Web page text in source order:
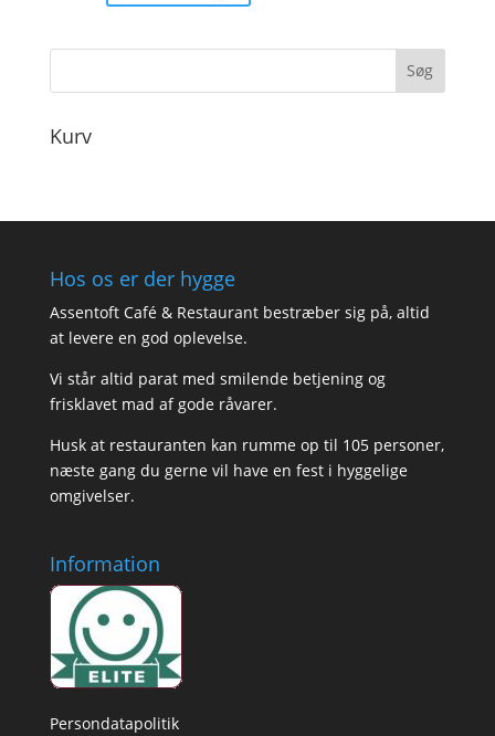
Kurv
Hos os er der hygge
Assentoft Café & Restaurant bestræber sig på, altid
at levere en god oplevelse.
Vi står altid parat med smilende betjening og
frisklavet mad af gode råvarer.
Husk at restauranten kan rumme op til 105 personer,
næste gang du gerne vil have en fest i hyggelige
omgivelser.
Information
Persondatapolitik